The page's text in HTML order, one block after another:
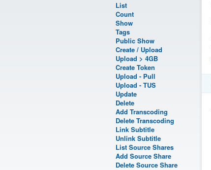
List
Count
Show
Tags
Public Show
Create / Upload
Upload > 4GB
Create Token
Upload - Pull
Upload - TUS
Update
Delete
Add Transcoding
Delete Transcoding
Link Subtitle
Unlink Subtitle
List Source Shares
Add Source Share
Delete Source Share